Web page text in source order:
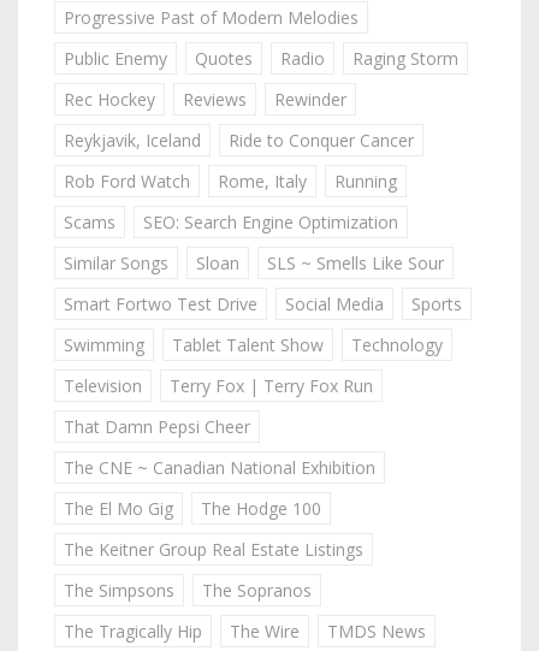
Progressive Past of Modern Melodies
Public Enemy
Quotes Radio
Raging Storm
Rec Hockey
Reviews
Rewinder
Reykjavik, Iceland
Ride to Conquer Cancer
Rob Ford Watch
Rome, Italy
Running
Scams
SEO: Search Engine Optimization
Similar Songs
Sloan
SLS ~ Smells Like Sour
Smart Fortwo Test Drive
Social Media
Sports
Swimming
Tablet Talent Show
Technology
Television
Terry Fox | Terry Fox Run
That Damn Pepsi Cheer
The CNE ~ Canadian National Exhibition
The El Mo Gig
The Hodge 100
The Keitner Group Real Estate Listings
The Simpsons
The Sopranos
The Tragically Hip
The Wire
TMDS News